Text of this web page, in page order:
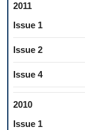
2011
Issue 1
Issue 2
Issue 4
2010
Issue 1